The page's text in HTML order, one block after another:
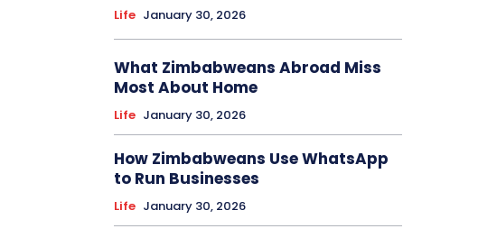
Life January 30, 2026
What Zimbabweans Abroad Miss
Most About Home
Life January 30, 2026
How Zimbabweans Use WhatsApp
to Run Businesses
Life January 30, 2026